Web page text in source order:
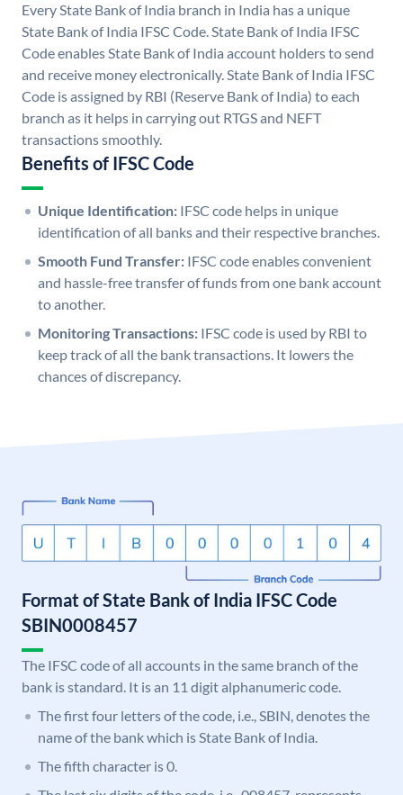
Every State Bank of India branch in India has a unique
State Bank of India IFSC Code. State Bank of India IFSC
Code enables State Bank of India account holders to send
and receive money electronically. State Bank of India IFSC
Code is assigned by RBI (Reserve Bank of India) to each
branch as it helps in carrying out RTGS and NEFT
transactions smoothly.
Benefits of IFSC Code
Unique Identification: IFSC code helps in unique
identification of all banks and their respective branches.
Smooth Fund Transfer: IFSC code enables convenient
and hassle-free transfer of funds from one bank account
to another.
Monitoring Transactions: IFSC code is used by RBI to
keep track of all the bank transactions. It lowers the
chances of discrepancy.
Format of State Bank of India IFSC Code
SBIN0008457
The IFSC code of all accounts in the same branch of the
bank is standard. It is an 11 digit alphanumeric code.
The first four letters of the code, i.e., SBIN, denotes the
name of the bank which is State Bank of India.
The fifth character is 0.